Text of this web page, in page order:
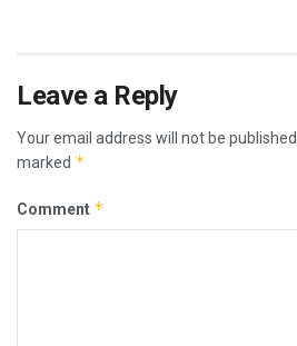
Leave a Reply
Your email address will not be published.
marked *
Comment *